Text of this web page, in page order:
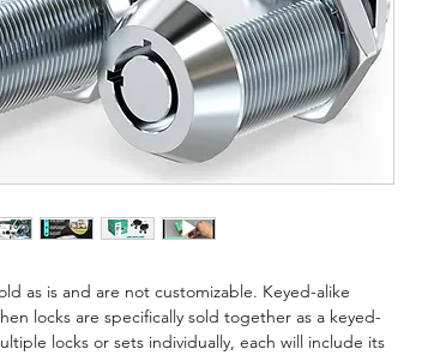
as is and are not customizable. Keyed-alike
locks are specifically sold together as a keyed-
locks or sets individually, each will include its